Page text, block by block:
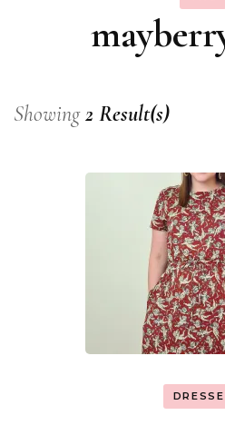
Showing2 Result(s)